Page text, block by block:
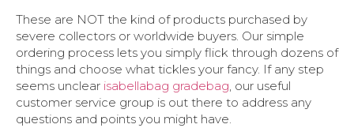
These are NOT the kind of products purchased by
severe collectors or worldwide buyers. Our simple
ordering process lets you simply flick through dozens of
things and choose what tickles your fancy. If any step
seems unclear isabellabag gradebag, our useful
customer service group is out there to address any
questions and points you might have.